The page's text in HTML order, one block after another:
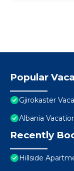
Popular
Gjirokaster
Albania
Recently
Hillside